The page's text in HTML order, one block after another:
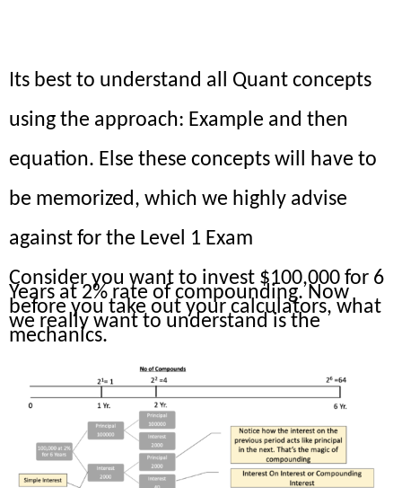
Its best to understand all Quant concepts
using the approach: Example and then
equation. Else these concepts will have to
be memorized, which we highly advise
against for the Level 1 Exam
Consider you want to invest $100,000 for 6
Years at 2% rate of compounding. Now
before you take out your calculators, what
we really want to understand is the
mechanics.